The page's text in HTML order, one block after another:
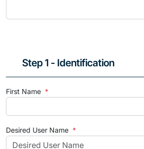
Step 1 - Identification
First Name *
Desired User Name *